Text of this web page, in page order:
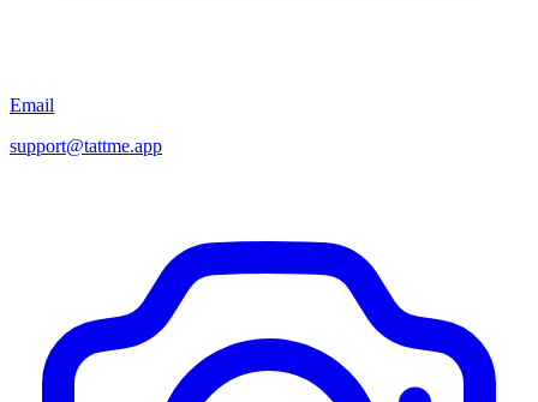
Email
support@tattme.app